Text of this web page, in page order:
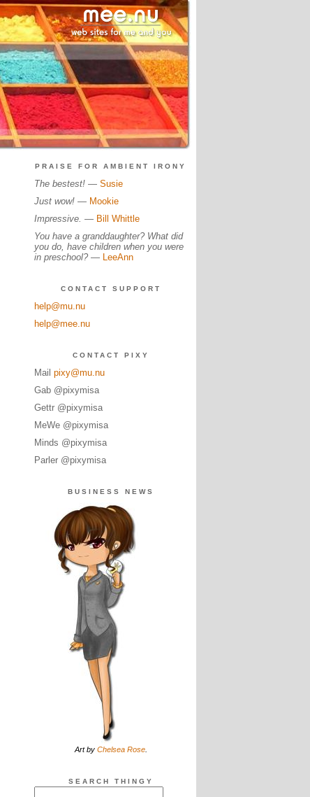
PRAISE FOR AMBIENT IRONY
The bestest!— Susie
Just wow!— Mookie
Impressive. — Bill Whittle
You have a granddaughter? What did
you do, have children when you were
in preschool? — LeeAnn
CONTACT SUPPORT
help@mu.nu
help@mee.nu
CONTACT PIXY
Mail pixy@mu.nu
Gab @pixymisa
Gettr @pixymisa
MeWe @pixymisa
Minds @pixymisa
Parler @pixymisa
BUSINESS NEWS
Art by Chelsea Rose.
SEARCH THINGY